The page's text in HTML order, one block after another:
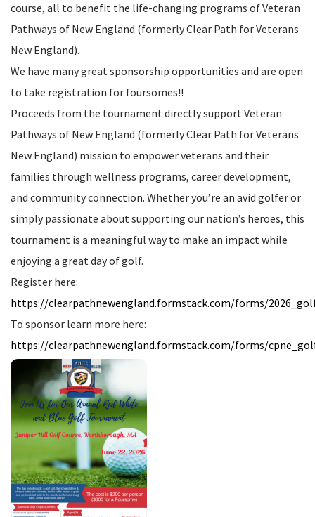
course, all to benefit the life-changing programs of Veteran
Pathways of New England (formerly Clear Path for Veterans
New England).
We have many great sponsorship opportunities and are open
to take registration for foursomes!!
Proceeds from the tournament directly support Veteran
Pathways of New England (formerly Clear Path for Veterans
New England) mission to empower veterans and their
families through wellness programs, career development,
and community connection. Whether you’re an avid golfer or
simply passionate about supporting our nation’s heroes, this
tournament is a meaningful way to make an impact while
enjoying a great day of golf.
Register here:
https://clearpathnewengland.formstack.com/forms/
To sponsor learn more here:
https://clearpathnewengland.formstack.com/forms/